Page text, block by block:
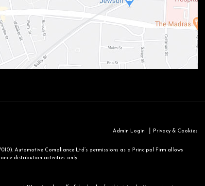
Admin Login Privacy & Cookies
Automotive Compliance Ltd’s permissions as a Principal Firm allows
distribution activities only.